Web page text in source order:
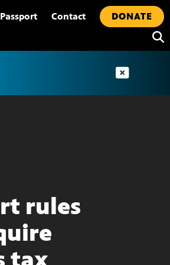
Passport Contact
DONATE
rules
tax